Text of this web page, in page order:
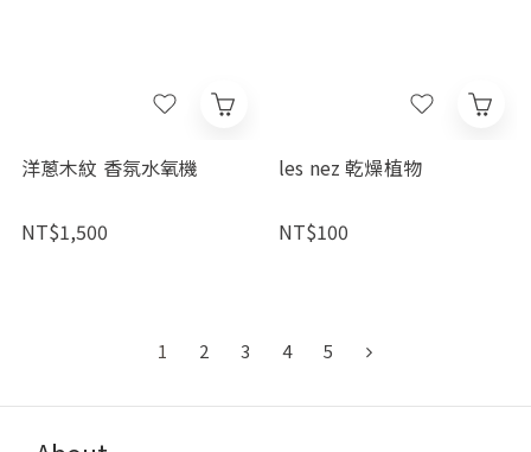
洋蔥木紋 香氛水氧機
NT$1,500
les nez 乾燥植物
NT$100
1 2 3 4 5